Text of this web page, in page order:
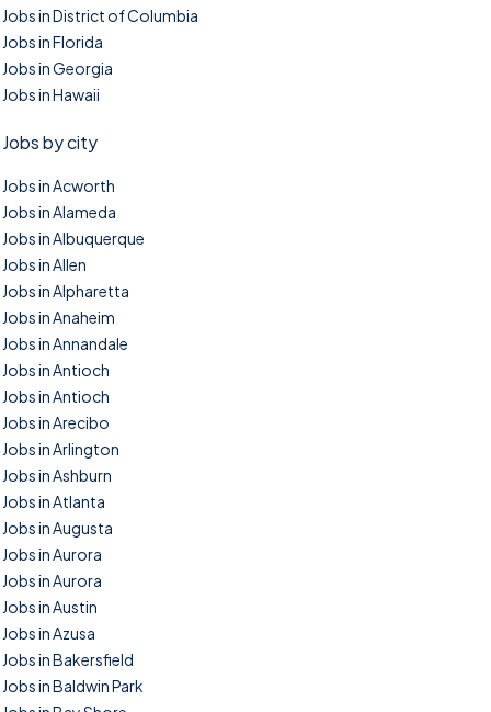
Jobs in District of Columbia
Jobs in Florida
Jobs in Georgia
Jobs in Hawaii
Jobs by city
Jobs in Acworth
Jobs in Alameda
Jobs in Albuquerque
Jobs in Allen
Jobs in Alpharetta
Jobs in Anaheim
Jobs in Annandale
Jobs in Antioch
Jobs in Antioch
Jobs in Arecibo
Jobs in Arlington
Jobs in Ashburn
Jobs in Atlanta
Jobs in Augusta
Jobs in Aurora
Jobs in Aurora
Jobs in Austin
Jobs in Azusa
Jobs in Bakersfield
Jobs in Baldwin Park